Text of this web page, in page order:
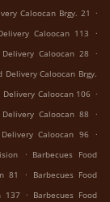
Caloocan Brgy. 21 .
Caloocan 113
.
Caloocan 28
.
Delivery Caloocan Brgy.
Delivery Caloocan 106 .
Caloocan 88
.
Caloocan 96
.
. Barbecues Food
81 .
Barbecues Food
137 . Barbecues Food